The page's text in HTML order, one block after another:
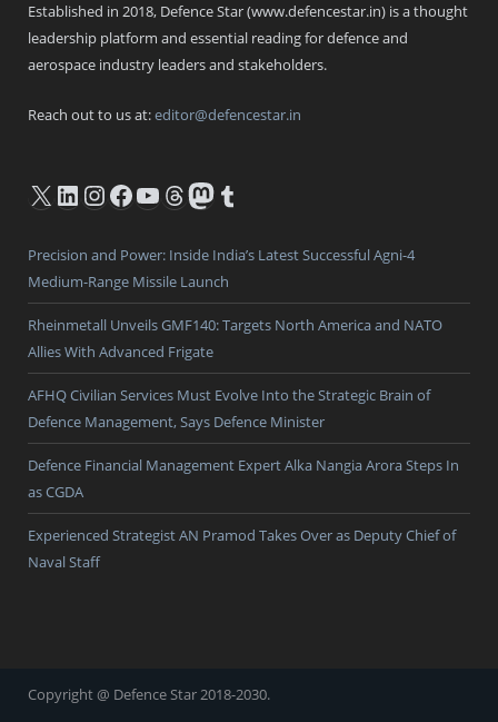
Established in 2018, Defence Star (www.defencestar.in) is a thought
leadership platform and essential reading for defence and
aerospace industry leaders and stakeholders.
Reach out to us at:editor@defencestar.in
X LinkedIn
Instagram
Facebook
YouTube
Threads
Mastodon
Tumblr
Precision and Power: Inside India’s Latest Successful Agni-4
Medium-Range Missile Launch
Rheinmetall Unveils GMF140: Targets North America and NATO
Allies With Advanced Frigate
AFHQ Civilian Services Must Evolve Into the Strategic Brain of
Defence Management, Says Defence Minister
Defence Financial Management Expert Alka Nangia Arora Steps In
as CGDA
Experienced Strategist AN Pramod Takes Over as Deputy Chief of
Naval Staff
Copyright @ Defence Star 2018-2030.